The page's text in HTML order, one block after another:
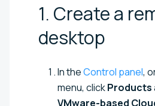
1. Create a
desktop
In theControl panel,
menu, clickProducts
VMware-based